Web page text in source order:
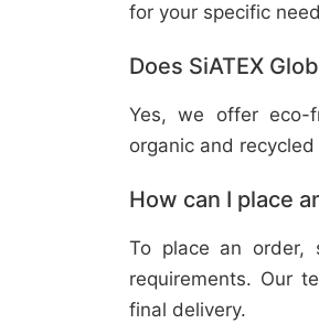
for your specific
Does SiATEX
Yes, we offer eco-
organic and
How can I place
To place an order,
requirements. Our
final delivery.